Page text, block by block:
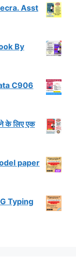
Asst
By
C906
के लिए एक
paper
Typing